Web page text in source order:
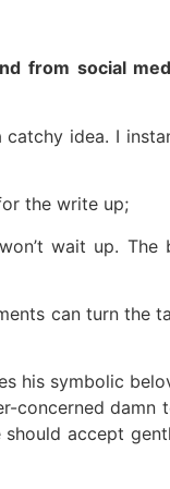
from social
idea. I
the write up;
wait up. The
can turn the
his symbolic
concerned damn
accept